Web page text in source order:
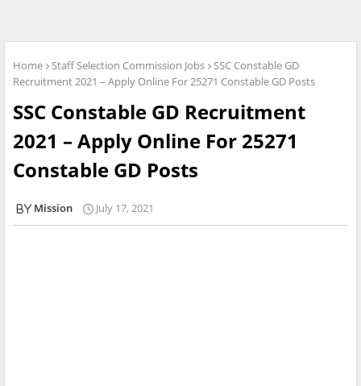
Home Staff Selection Commission Jobs
SSC Constable GD
Recruitment 2021 – Apply Online For 25271 Constable GD Posts
SSC Constable GD Recruitment
2021 – Apply Online For 25271
Constable GD Posts
Mission July 17, 2021